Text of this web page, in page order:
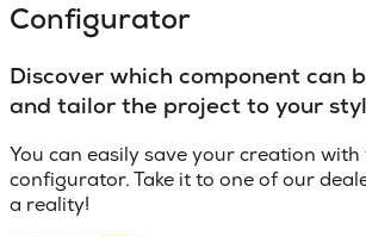
Configurator
Discover which component can
and tailor the project to your
You can easily save your creation with
configurator. Take it to one of our
a reality!